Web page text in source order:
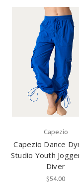
Capezio
Capezio Dance
Studio Youth
Diver
$54.00